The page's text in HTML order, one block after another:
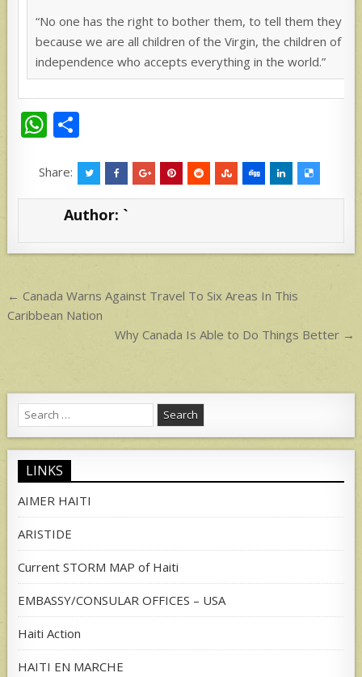
“No one has the right to bother them, to tell them they
because we are all children of the Virgin, the children of
independence who accepts everything in the world.”
W
at
s
p
ar
e
Share:
Author: `
Post
navigation
← Canada Warns Against Travel To Six Areas In This
Caribbean Nation
Why Canada Is Able to Do Things Better →
Search
for:
LINKS
AIMER HAITI
ARISTIDE
Current STORM MAP of Haiti
EMBASSY/CONSULAR OFFICES – USA
Haiti Action
HAITI EN MARCHE